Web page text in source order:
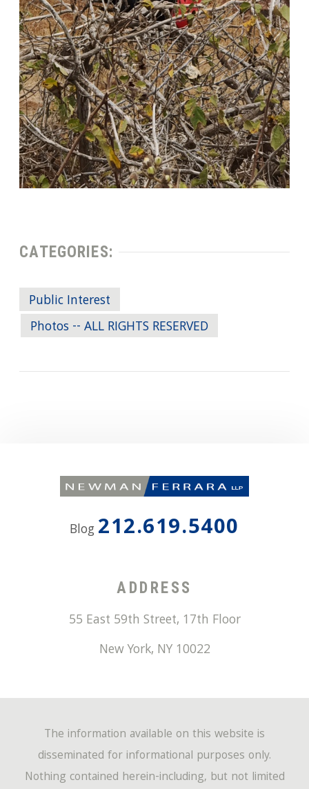
CATEGORIES:
Public Interest
Photos -- ALL RIGHTS RESERVED
Blog 212.619.5400
ADDRESS
55 East 59th Street, 17th Floor
New York, NY 10022
The information available on this website is
disseminated for informational purposes only.
Nothing contained herein-including, but not limited